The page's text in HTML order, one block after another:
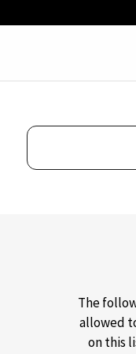
The
allowed
on this